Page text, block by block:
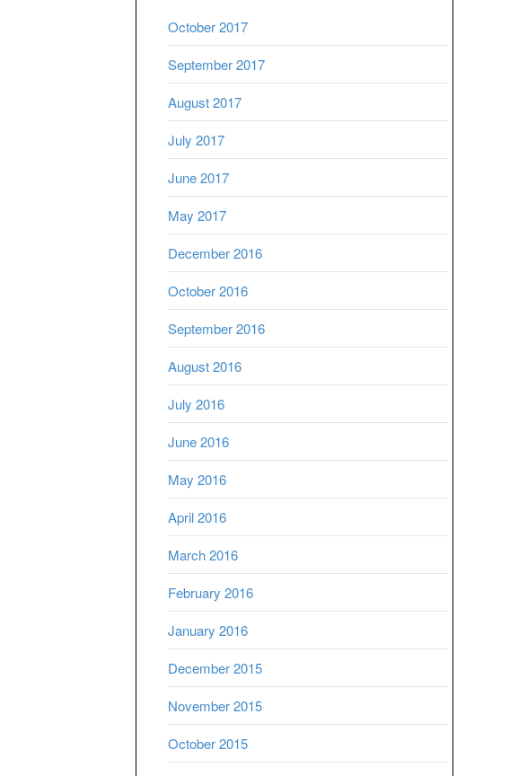
October 2017
September 2017
August 2017
July 2017
June 2017
May 2017
December 2016
October 2016
September 2016
August 2016
July 2016
June 2016
May 2016
April 2016
March 2016
February 2016
January 2016
December 2015
November 2015
October 2015